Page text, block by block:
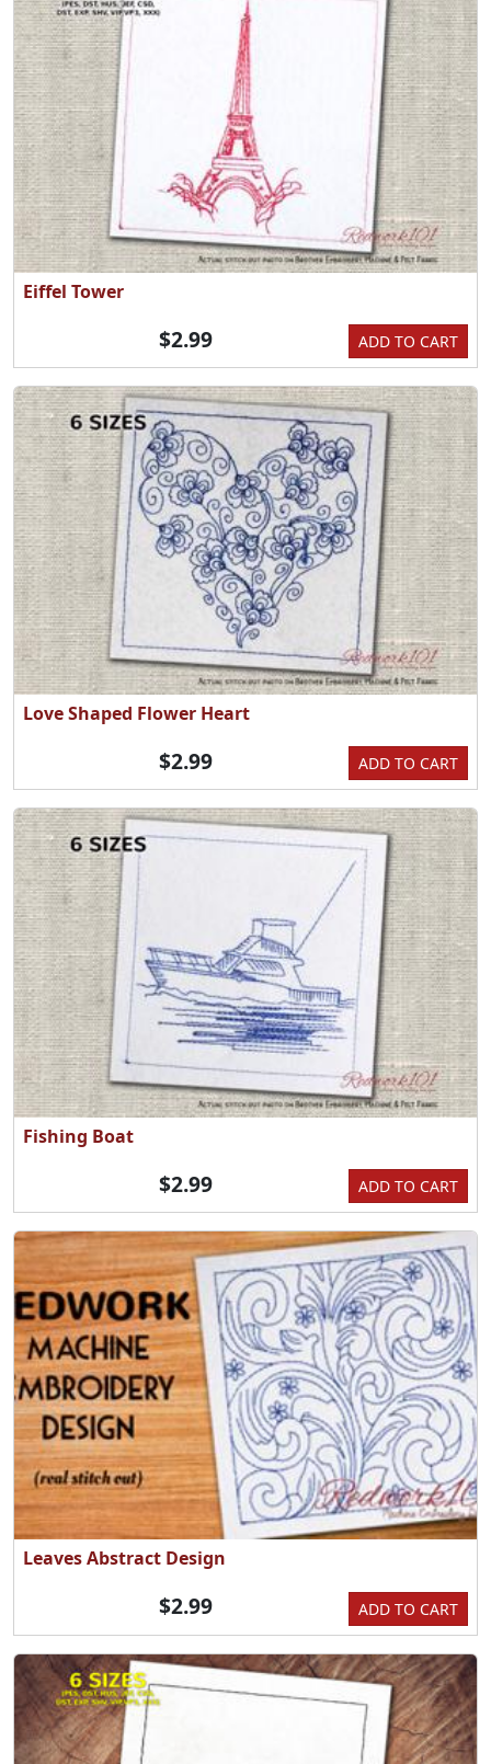
Eiffel Tower
ADD TO CART
$2.99
Love Shaped Flower Heart
ADD TO CART
$2.99
Fishing Boat
ADD TO CART
$2.99
Leaves Abstract Design
ADD TO CART
$2.99